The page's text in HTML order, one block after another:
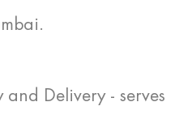
and Delivery - serves